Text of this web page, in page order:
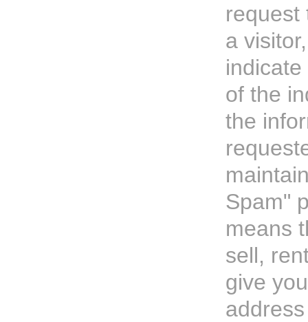
request
a
of the
the
Spam"
means
sell,
give